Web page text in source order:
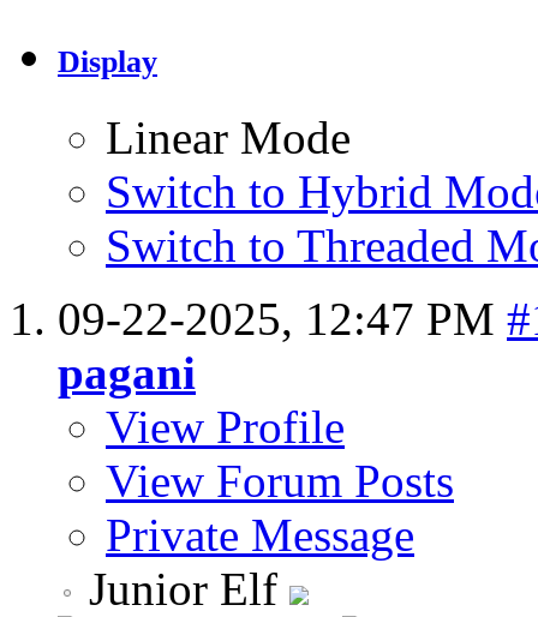
Display
Linear Mode
Switch to Hybrid
Switch to Threaded
09-22-2025, 12:47 PM
pagani
View Profile
View Forum Posts
Private Message
Junior Elf